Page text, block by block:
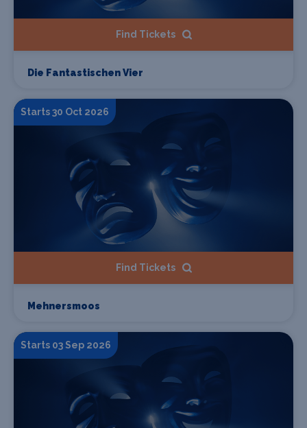
Find Tickets
Die Fantastischen Vier
Starts 30 Oct 2026
Find Tickets
Mehnersmoos
Starts 03 Sep 2026